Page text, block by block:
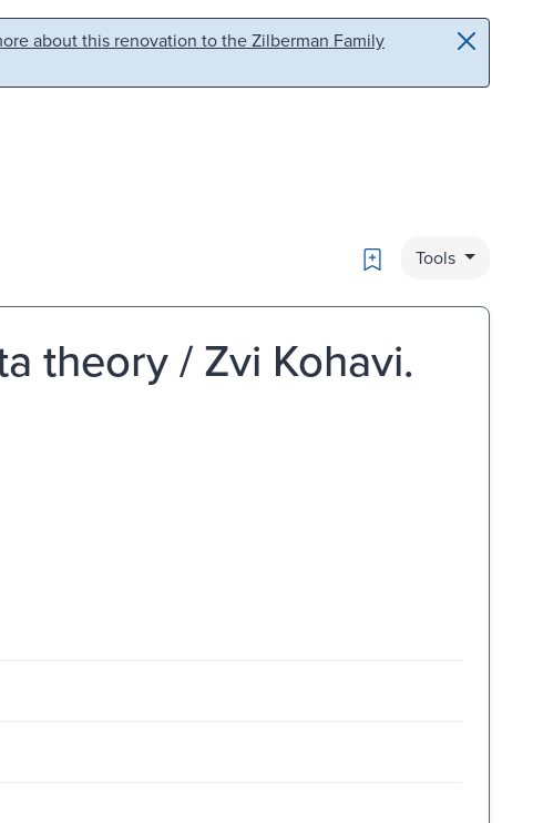
about this renovation to the Zilberman Family
Bookmark
Tools
theory / Zvi Kohavi.